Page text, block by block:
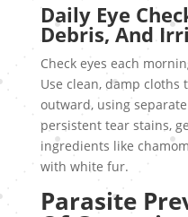
Daily Eye
Debris, And
Check eyes each
Use clean, damp
outward, using
persistent tear stains,
ingredients like
with white fur.
Parasite